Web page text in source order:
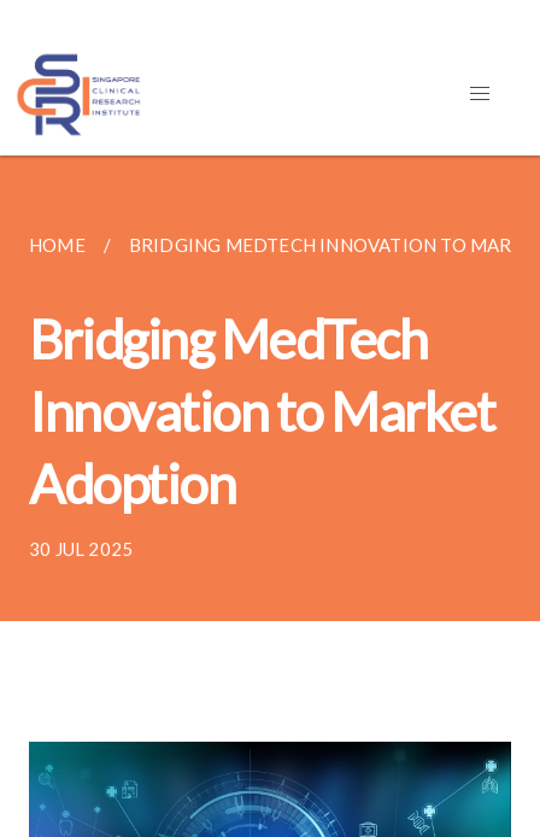
HOME BRIDGING MEDTECH INNOVATION TO
Bridging MedTech
Innovation to Market
Adoption
30 JUL 2025